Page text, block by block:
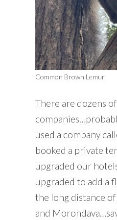
Common Brown Lemur
There are dozens
used a company
booked a private
upgraded our
upgraded to add a
the long distance
and